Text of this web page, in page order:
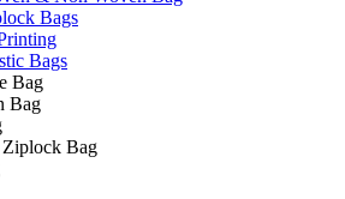
Bags
Bags
Bag
Bag
Bag